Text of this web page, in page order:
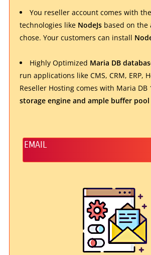
You reseller account comes with
technologies like NodeJs based on the
chose. Your customers can install
Highly Optimized Maria DB
run applications like CMS, CRM, ERP,
Reseller Hosting comes with Maria DB
storage engine and ample buffer pool
EMAIL